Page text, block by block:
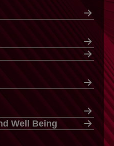
Well Being